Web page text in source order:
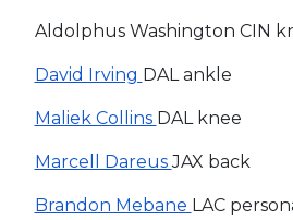
Aldolphus Washington CIN
David Irving DAL ankle
Maliek Collins DAL knee
Marcell DareusJAX back
Brandon Mebane LAC